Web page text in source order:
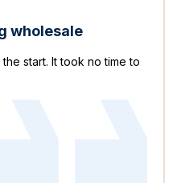
wholesale
start. It took no time to